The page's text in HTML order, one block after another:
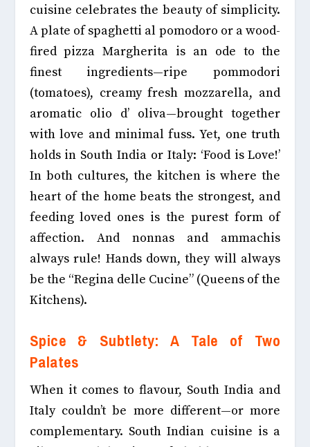
cuisine celebrates the beauty of simplicity.
A plate of spaghetti al pomodoro or a wood-
fired pizza Margherita is an ode to the
finest ingredients—ripe pommodori
(tomatoes), creamy fresh mozzarella, and
aromatic olio d’ oliva—brought together
with love and minimal fuss. Yet, one truth
holds in South India or Italy: ‘Food is Love!’
In both cultures, the kitchen is where the
heart of the home beats the strongest, and
feeding loved ones is the purest form of
affection. And nonnas and ammachis
always rule! Hands down, they will always
be the “Regina delle Cucine” (Queens of the
Kitchens).
Spice & Subtlety: A Tale of Two
Palates
When it comes to flavour, South India and
Italy couldn’t be more different—or more
complementary. South Indian cuisine is a